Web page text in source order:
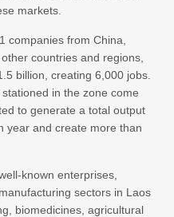
markets.
companies from China,
countries and regions,
billion, creating 6,000 jobs.
in the zone come
to generate a total output
year and create more than
known enterprises,
sectors in Laos
biomedicines, agricultural